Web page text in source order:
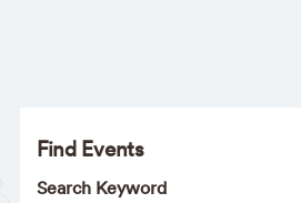
Find Events
Search Keyword